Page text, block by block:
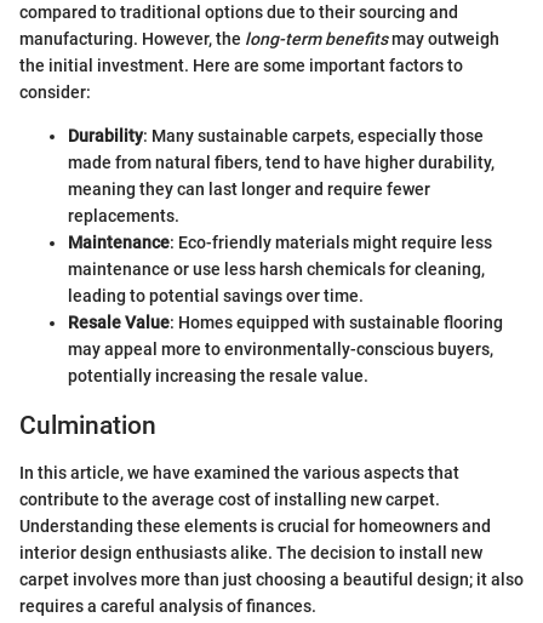
compared to traditional options due to their sourcing and
manufacturing. However, the long-term benefitsmay outweigh
the initial investment. Here are some important factors to
consider:
Durability: Many sustainable carpets, especially those
made from natural fibers, tend to have higher durability,
meaning they can last longer and require fewer
replacements.
Maintenance: Eco-friendly materials might require less
maintenance or use less harsh chemicals for cleaning,
leading to potential savings over time.
Resale Value: Homes equipped with sustainable flooring
may appeal more to environmentally-conscious buyers,
potentially increasing the resale value.
Culmination
In this article, we have examined the various aspects that
contribute to the average cost of installing new carpet.
Understanding these elements is crucial for homeowners and
interior design enthusiasts alike. The decision to install new
carpet involves more than just choosing a beautiful design; it also
requires a careful analysis of finances.